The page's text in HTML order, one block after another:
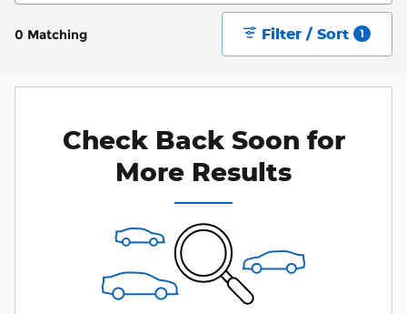
0 Matching Filter / Sort 1
Check Back Soon for
More Results